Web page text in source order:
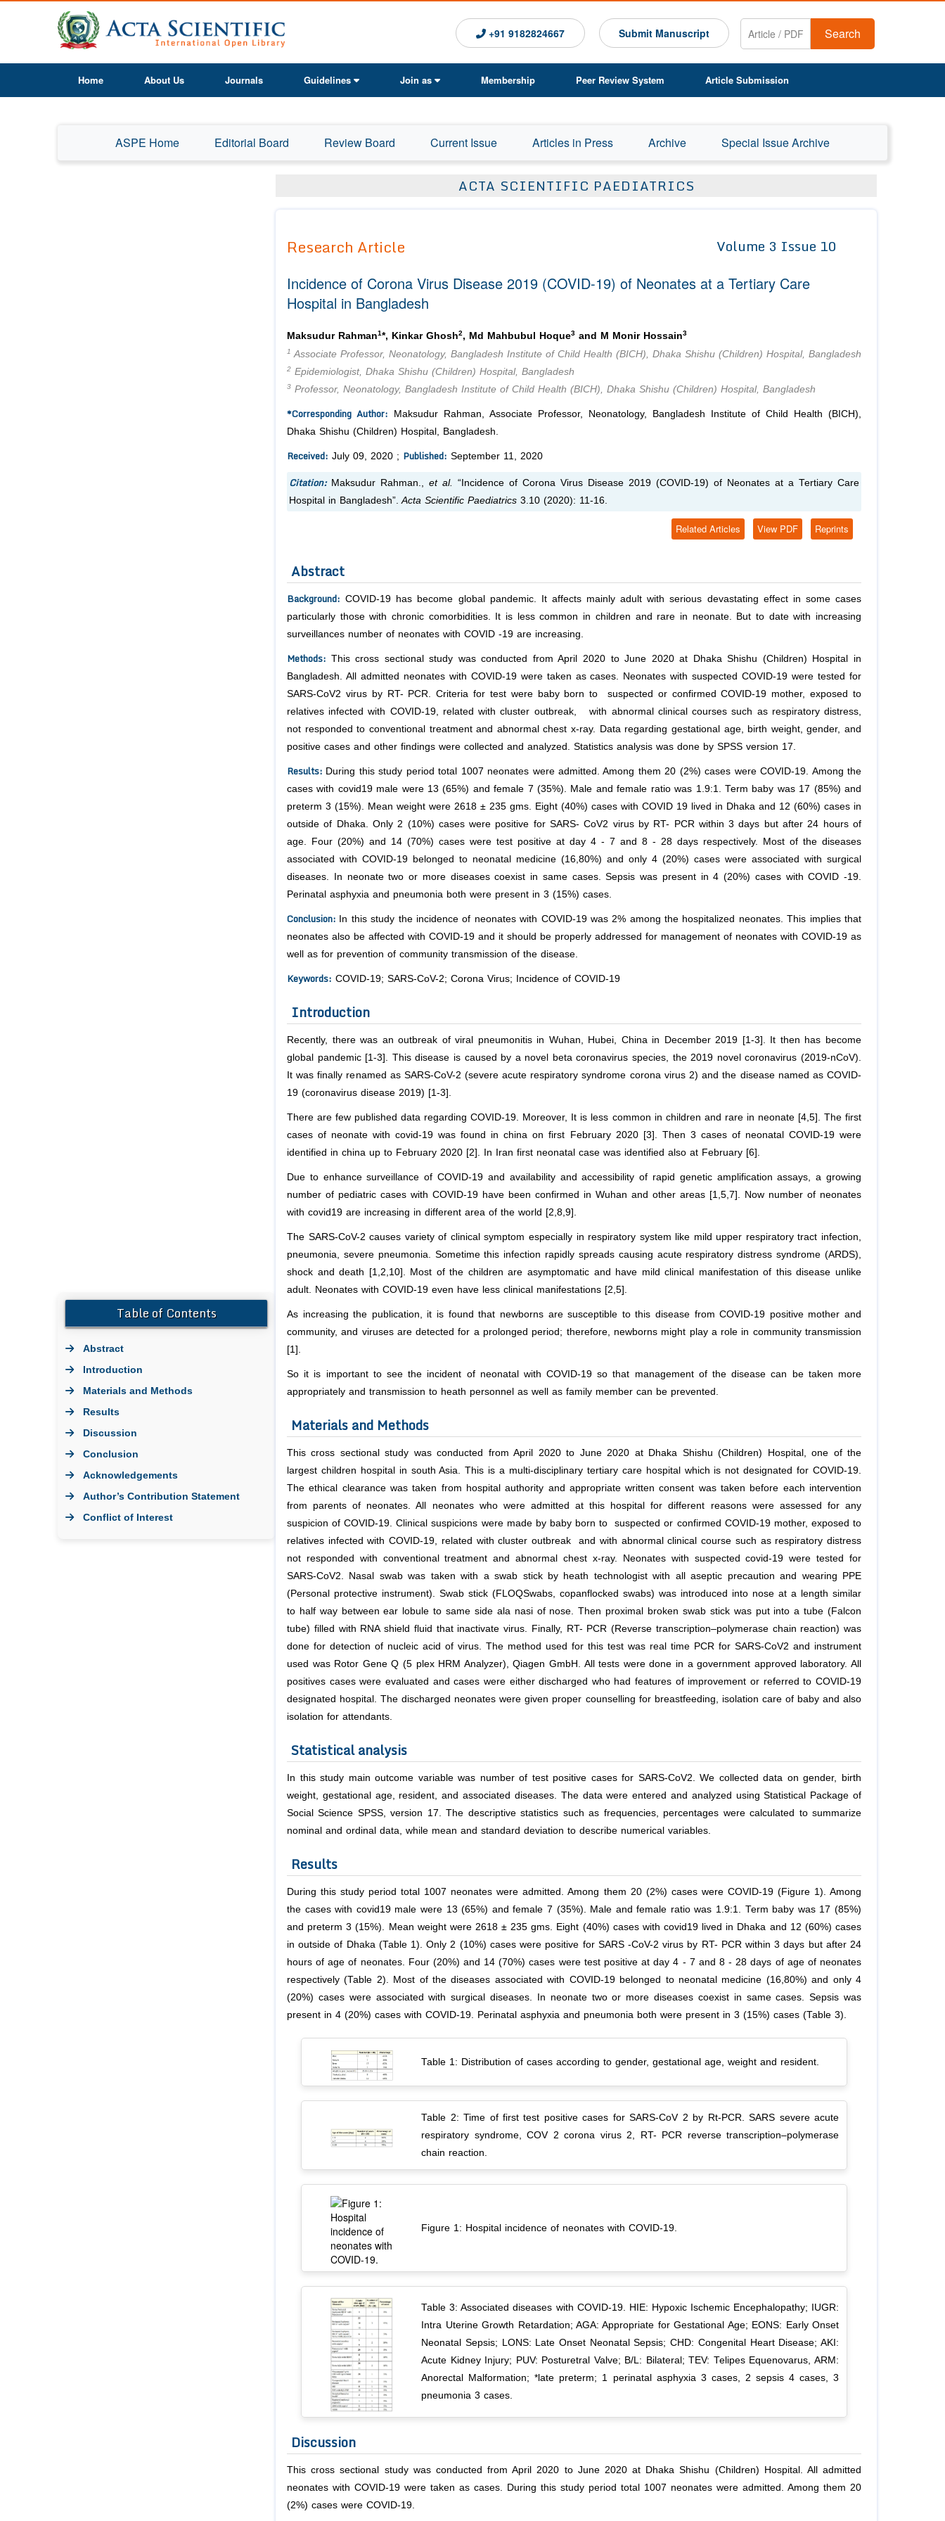
+91 9182824667 Submit Manuscript Search
Home About Us Journals Guidelines Join as Membership Peer Review System Article Submission
ASPE Home Editorial Board Review Board Current Issue Articles in Press Archive Special Issue Archive
Table of Contents
Abstract
Introduction
Materials and Methods
Results
Discussion
Conclusion
Acknowledgements
Author’s Contribution Statement
Conflict of Interest
ACTA SCIENTIFIC PAEDIATRICS
Research Article Volume 3 Issue 10
Incidence of Corona Virus Disease 2019 (COVID-19) of Neonates at a Tertiary Care
Hospital in Bangladesh
Maksudur Rahman1*, Kinkar Ghosh2, Md Mahbubul Hoque3 and M Monir Hossain3
1 Associate Professor, Neonatology, Bangladesh Institute of Child Health (BICH), Dhaka Shishu (Children) Hospital, Bangladesh
2 Epidemiologist, Dhaka Shishu (Children) Hospital, Bangladesh
3 Professor, Neonatology, Bangladesh Institute of Child Health (BICH), Dhaka Shishu (Children) Hospital, Bangladesh
*Corresponding Author: Maksudur Rahman, Associate Professor, Neonatology, Bangladesh Institute of Child Health (BICH),
Dhaka Shishu (Children) Hospital, Bangladesh.
Received: July 09, 2020 ; Published: September 11, 2020
Citation: Maksudur Rahman., et al. “Incidence of Corona Virus Disease 2019 (COVID-19) of Neonates at a Tertiary Care
Hospital in Bangladesh”. Acta Scientific Paediatrics 3.10 (2020): 11-16.
Reprints
View PDF
Related Articles
Abstract
Background: COVID-19 has become global pandemic. It affects mainly adult with serious devastating effect in some cases
particularly those with chronic comorbidities. It is less common in children and rare in neonate. But to date with increasing
surveillances number of neonates with COVID -19 are increasing.
Methods: This cross sectional study was conducted from April 2020 to June 2020 at Dhaka Shishu (Children) Hospital in
Bangladesh. All admitted neonates with COVID-19 were taken as cases. Neonates with suspected COVID-19 were tested for
SARS-CoV2 virus by RT- PCR. Criteria for test were baby born to suspected or confirmed COVID-19 mother, exposed to
relatives infected with COVID-19, related with cluster outbreak, with abnormal clinical courses such as respiratory distress,
not responded to conventional treatment and abnormal chest x-ray. Data regarding gestational age, birth weight, gender, and
positive cases and other findings were collected and analyzed. Statistics analysis was done by SPSS version 17.
Results: During this study period total 1007 neonates were admitted. Among them 20 (2%) cases were COVID-19. Among the
cases with covid19 male were 13 (65%) and female 7 (35%). Male and female ratio was 1.9:1. Term baby was 17 (85%) and
preterm 3 (15%). Mean weight were 2618 ± 235 gms. Eight (40%) cases with COVID 19 lived in Dhaka and 12 (60%) cases in
outside of Dhaka. Only 2 (10%) cases were positive for SARS- CoV2 virus by RT- PCR within 3 days but after 24 hours of
age. Four (20%) and 14 (70%) cases were test positive at day 4 - 7 and 8 - 28 days respectively. Most of the diseases
associated with COVID-19 belonged to neonatal medicine (16,80%) and only 4 (20%) cases were associated with surgical
diseases. In neonate two or more diseases coexist in same cases. Sepsis was present in 4 (20%) cases with COVID -19.
Perinatal asphyxia and pneumonia both were present in 3 (15%) cases.
Conclusion:
In this study the incidence of neonates with COVID-19 was 2% among the hospitalized neonates. This implies that
neonates also be affected with COVID-19 and it should be properly addressed for management of neonates with COVID-19 as
well as for prevention of community transmission of the disease.
Keywords: COVID-19; SARS-CoV-2; Corona Virus; Incidence of COVID-19
Introduction
Recently, there was an outbreak of viral pneumonitis in Wuhan, Hubei, China in December 2019 [1-3]. It then has become
global pandemic [1-3]. This disease is caused by a novel beta coronavirus species, the 2019 novel coronavirus (2019-nCoV).
It was finally renamed as SARS-CoV-2 (severe acute respiratory syndrome corona virus 2) and the disease named as COVID-
19 (coronavirus disease 2019) [1-3].
There are few published data regarding COVID-19. Moreover, It is less common in children and rare in neonate [4,5]. The first
cases of neonate with covid-19 was found in china on first February 2020 [3]. Then 3 cases of neonatal COVID-19 were
identified in china up to February 2020 [2]. In Iran first neonatal case was identified also at February [6].
Due to enhance surveillance of COVID-19 and availability and accessibility of rapid genetic amplification assays, a growing
number of pediatric cases with COVID-19 have been confirmed in Wuhan and other areas [1,5,7]. Now number of neonates
with covid19 are increasing in different area of the world [2,8,9].
The SARS-CoV-2 causes variety of clinical symptom especially in respiratory system like mild upper respiratory tract infection,
pneumonia, severe pneumonia. Sometime this infection rapidly spreads causing acute respiratory distress syndrome (ARDS),
shock and death [1,2,10]. Most of the children are asymptomatic and have mild clinical manifestation of this disease unlike
adult. Neonates with COVID-19 even have less clinical manifestations [2,5].
As increasing the publication, it is found that newborns are susceptible to this disease from COVID-19 positive mother and
community, and viruses are detected for a prolonged period; therefore, newborns might play a role in community transmission
[1].
So it is important to see the incident of neonatal with COVID-19 so that management of the disease can be taken more
appropriately and transmission to heath personnel as well as family member can be prevented.
Materials and Methods
This cross sectional study was conducted from April 2020 to June 2020 at Dhaka Shishu (Children) Hospital, one of the
largest children hospital in south Asia. This is a multi-disciplinary tertiary care hospital which is not designated for COVID-19.
The ethical clearance was taken from hospital authority and appropriate written consent was taken before each intervention
from parents of neonates. All neonates who were admitted at this hospital for different reasons were assessed for any
suspicion of COVID-19. Clinical suspicions were made by baby born to suspected or confirmed COVID-19 mother, exposed to
relatives infected with COVID-19, related with cluster outbreak and with abnormal clinical course such as respiratory distress
not responded with conventional treatment and abnormal chest x-ray. Neonates with suspected covid-19 were tested for
SARS-CoV2. Nasal swab was taken with a swab stick by heath technologist with all aseptic precaution and wearing PPE
(Personal protective instrument). Swab stick (FLOQSwabs, copanflocked swabs) was introduced into nose at a length similar
to half way between ear lobule to same side ala nasi of nose. Then proximal broken swab stick was put into a tube (Falcon
tube) filled with RNA shield fluid that inactivate virus. Finally, RT- PCR (Reverse transcription–polymerase chain reaction) was
done for detection of nucleic acid of virus. The method used for this test was real time PCR for SARS-CoV2 and instrument
used was Rotor Gene Q (5 plex HRM Analyzer), Qiagen GmbH. All tests were done in a government approved laboratory. All
positives cases were evaluated and cases were either discharged who had features of improvement or referred to COVID-19
designated hospital. The discharged neonates were given proper counselling for breastfeeding, isolation care of baby and also
isolation for attendants.
Statistical analysis
In this study main outcome variable was number of test positive cases for SARS-CoV2. We collected data on gender, birth
weight, gestational age, resident, and associated diseases. The data were entered and analyzed using Statistical Package of
Social Science SPSS, version 17. The descriptive statistics such as frequencies, percentages were calculated to summarize
nominal and ordinal data, while mean and standard deviation to describe numerical variables.
Results
During this study period total 1007 neonates were admitted. Among them 20 (2%) cases were COVID-19 (Figure 1). Among
the cases with covid19 male were 13 (65%) and female 7 (35%). Male and female ratio was 1.9:1. Term baby was 17 (85%)
and preterm 3 (15%). Mean weight were 2618 ± 235 gms. Eight (40%) cases with covid19 lived in Dhaka and 12 (60%) cases
in outside of Dhaka (Table 1). Only 2 (10%) cases were positive for SARS -CoV-2 virus by RT- PCR within 3 days but after 24
hours of age of neonates. Four (20%) and 14 (70%) cases were test positive at day 4 - 7 and 8 - 28 days of age of neonates
respectively (Table 2). Most of the diseases associated with COVID-19 belonged to neonatal medicine (16,80%) and only 4
(20%) cases were associated with surgical diseases. In neonate two or more diseases coexist in same cases. Sepsis was
present in 4 (20%) cases with COVID-19. Perinatal asphyxia and pneumonia both were present in 3 (15%) cases (Table 3).
Table 1: Distribution of cases according to gender, gestational age, weight and resident.
Table 2: Time of first test positive cases for SARS-CoV 2 by Rt-PCR. SARS severe acute
respiratory syndrome, COV 2 corona virus 2, RT- PCR reverse transcription–polymerase
chain reaction.
Figure 1: Hospital incidence of neonates with COVID-19.
Table 3: Associated diseases with COVID-19. HIE: Hypoxic Ischemic Encephalopathy; IUGR:
Intra Uterine Growth Retardation; AGA: Appropriate for Gestational Age; EONS: Early Onset
Neonatal Sepsis; LONS: Late Onset Neonatal Sepsis; CHD: Congenital Heart Disease; AKI:
Acute Kidney Injury; PUV: Posturetral Valve; B/L: Bilateral; TEV: Telipes Equenovarus, ARM:
Anorectal Malformation; *late preterm; 1 perinatal asphyxia 3 cases, 2 sepsis 4 cases, 3
pneumonia 3 cases.
Discussion
This cross sectional study was conducted from April 2020 to June 2020 at Dhaka Shishu (Children) Hospital. All admitted
neonates with COVID-19 were taken as cases. During this study period total 1007 neonates were admitted. Among them 20
(2%) cases were COVID-19.